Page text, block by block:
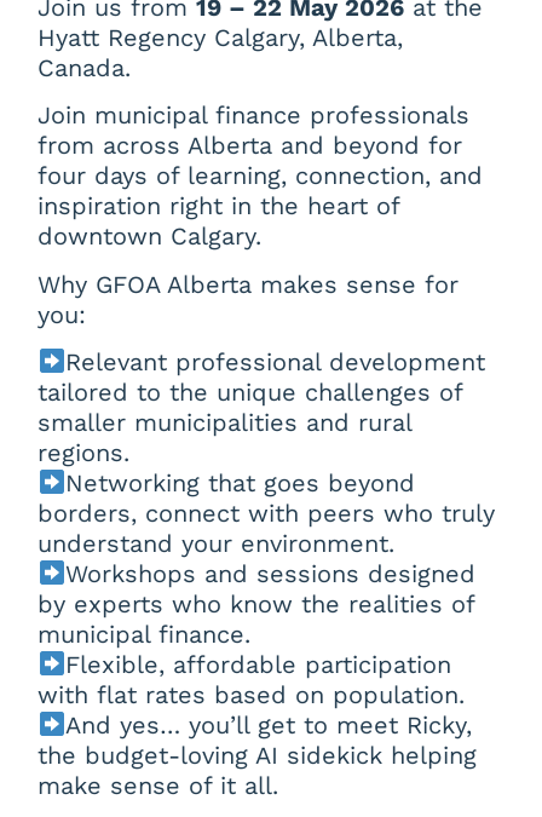
Join us from19 – 22 May 2026 at the
Hyatt Regency Calgary, Alberta,
Canada.
Join municipal finance professionals
from across Alberta and beyond for
four days of learning, connection, and
inspiration right in the heart of
downtown Calgary.
Why GFOA Alberta makes sense for
you:
Relevant professional development
tailored to the unique challenges of
smaller municipalities and rural
regions.
Networking that goes beyond
borders, connect with peers who truly
understand your environment.
Workshops and sessions designed
by experts who know the realities of
municipal finance.
Flexible, affordable participation
with flat rates based on population.
And yes… you’ll get to meet Ricky,
the budget-loving AI sidekick helping
make sense of it all.